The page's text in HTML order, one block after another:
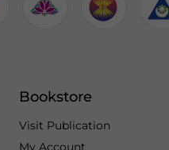
Bookstore
Visit Publication
My Account